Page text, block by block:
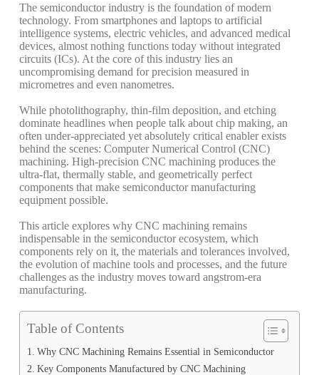
The semiconductor industry is the foundation of modern
technology. From smartphones and laptops to artificial
intelligence systems, electric vehicles, and advanced medical
devices, almost nothing functions today without integrated
circuits (ICs). At the core of this industry lies an
uncompromising demand for precision measured in
micrometres and even nanometres.
While photolithography, thin-film deposition, and etching
dominate headlines when people talk about chip making, an
often under-appreciated yet absolutely critical enabler exists
behind the scenes: Computer Numerical Control (CNC)
machining. High-precision CNC machining produces the
ultra-flat, thermally stable, and geometrically perfect
components that make semiconductor manufacturing
equipment possible.
This article explores why CNC machining remains
indispensable in the semiconductor ecosystem, which
components rely on it, the materials and tolerances involved,
the evolution of machine tools and processes, and the future
challenges as the industry moves toward angstrom-era
manufacturing.
Table of Contents
Why CNC Machining Remains Essential in Semiconductor
Key Components Manufactured by CNC Machining